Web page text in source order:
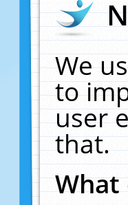
We
to
user
that.
What